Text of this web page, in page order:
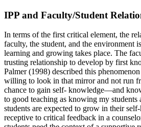
IPP and Faculty/Student
In terms of the first critical element, the
faculty, the student, and the environment
learning and growing takes place. The
trusting relationship to develop by first
Palmer (1998) described this
willing to look in that mirror and not run
chance to gain self- knowledge—and
to good teaching as knowing my
students are expected to grow in their
receptive to critical feedback in a